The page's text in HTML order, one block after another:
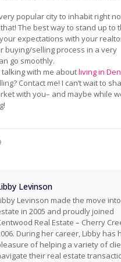
popular city to inhabit right
The best way to stand up to
expectations with your
buying/selling process in a very
go smoothly.
with me aboutliving in
Contact me! I can’t wait to
with you– and maybe while
Levinson
Levinson made the move
in 2005 and proudly joined
Real Estate – Cherry
During her career, Libby has
of helping a variety of
their real estate